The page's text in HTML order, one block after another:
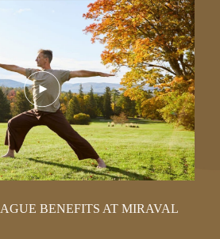
Play
Video
BENEFITS AT MIRAVAL